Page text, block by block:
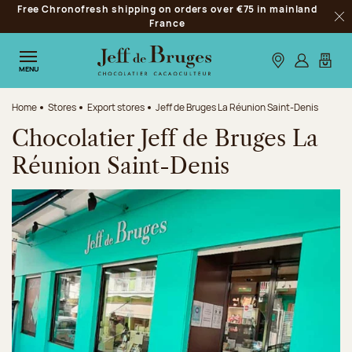
Jump to navigation
Jump to the main content
Jump to the footer
Free Chronofresh shipping on orders over €75 in mainland
France
MENU Our stores
Log inMy
Home Stores Export stores Jeff de Bruges La Réunion Saint-Denis
Chocolatier Jeff de Bruges La
Réunion Saint-Denis